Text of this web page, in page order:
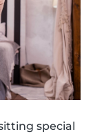
special